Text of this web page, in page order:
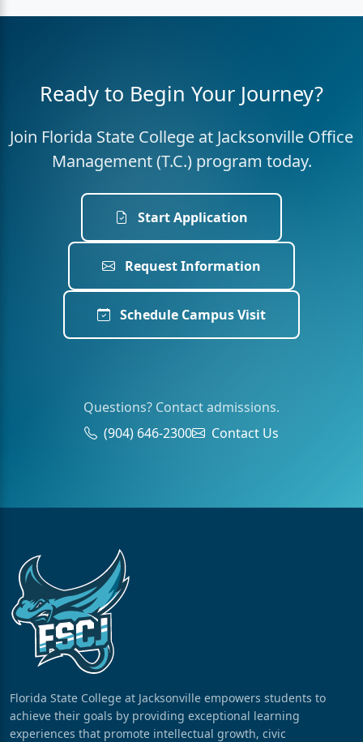
Ready to Begin Your Journey?
Join Florida State College at Jacksonville Office
Management (T.C.) program today.
Start Application
Request Information
Schedule Campus Visit
Questions? Contact admissions.
(904) 646-2300
Contact Us
Florida State College at Jacksonville empowers students to
achieve their goals by providing exceptional learning
experiences that promote intellectual growth, civic